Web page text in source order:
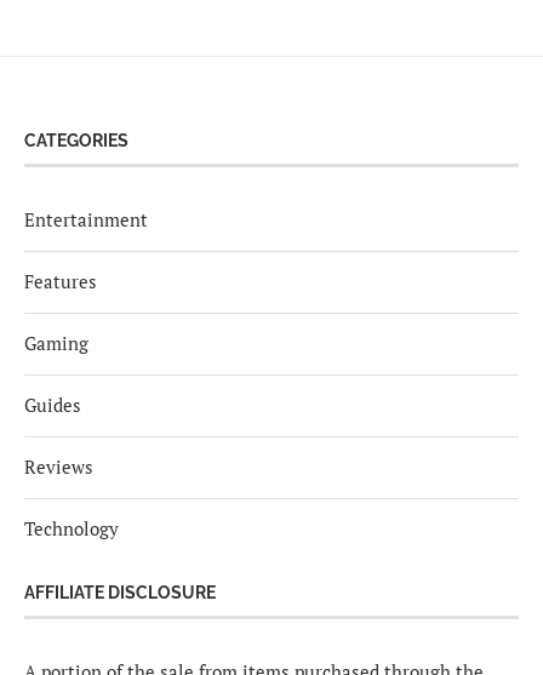
CATEGORIES
Entertainment
Features
Gaming
Guides
Reviews
Technology
AFFILIATE DISCLOSURE